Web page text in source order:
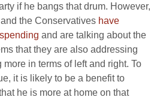
if he bangs that drum. However,
the Conservatives have
and are talking about the
that they are also addressing
in terms of left and right. To
it is likely to be a benefit to
he is more at home on that